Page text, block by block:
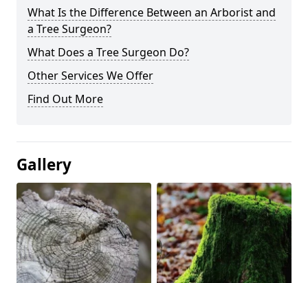
What Is the Difference Between an Arborist and
a Tree Surgeon?
What Does a Tree Surgeon Do?
Other Services We Offer
Find Out More
Gallery